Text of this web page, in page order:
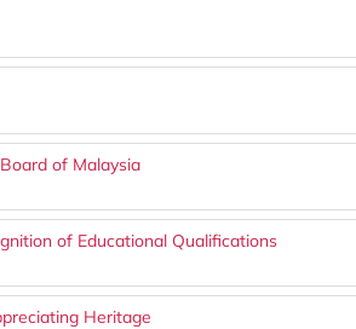
of Malaysia
of Educational Qualifications
Heritage